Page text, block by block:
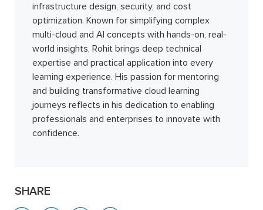
infrastructure design, security, and cost
optimization. Known for simplifying complex
multi-cloud and AI concepts with hands-on, real-
world insights, Rohit brings deep technical
expertise and practical application into every
learning experience. His passion for mentoring
and building transformative cloud learning
journeys reflects in his dedication to enabling
professionals and enterprises to innovate with
confidence.
SHARE